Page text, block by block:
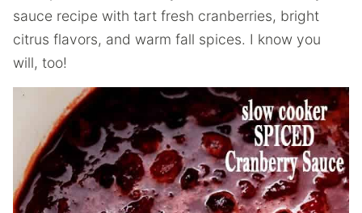
sauce recipe with tart fresh cranberries, bright
citrus flavors, and warm fall spices. I know you
will, too!